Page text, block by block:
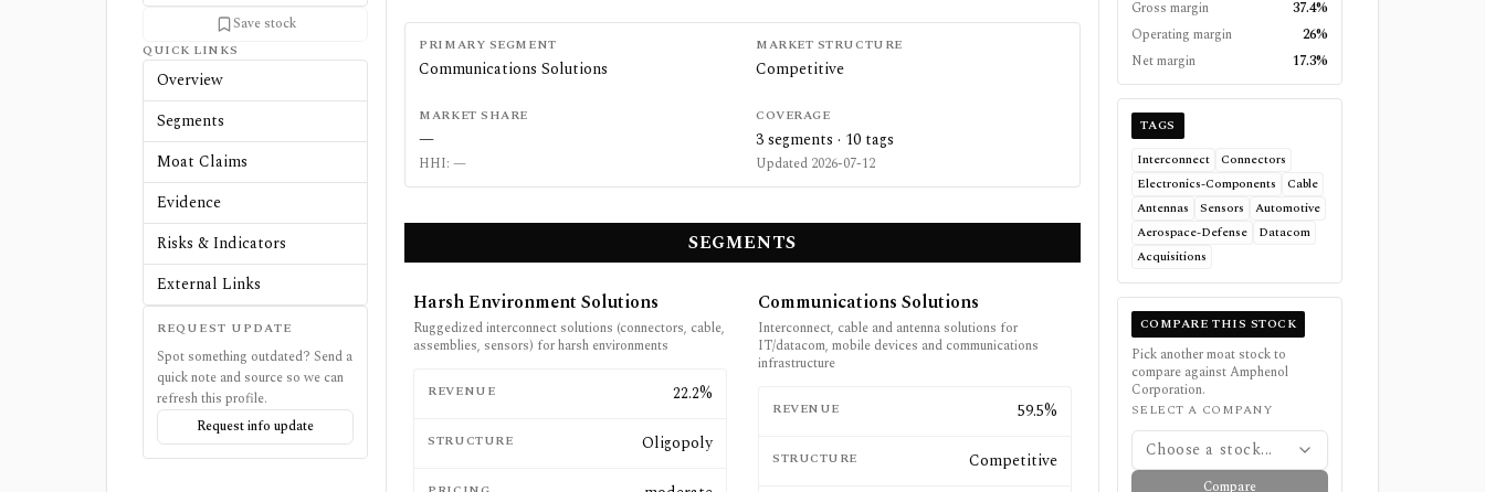
Save stock
QUICK LINKS
Overview
Segments
Moat Claims
Evidence
Risks & Indicators
External Links
REQUEST UPDATE
Spot something outdated? Send a
quick note and source so we can
refresh this profile.
Request info update
PRIMARY SEGMENT
Communications Solutions
MARKET STRUCTURE
Competitive
MARKET SHARE
—
HHI:—
COVERAGE
3segments · 10 tags
Updated 2026-07-12
SEGMENTS
Harsh Environment Solutions
Ruggedized interconnect solutions (connectors, cable,
assemblies, sensors) for harsh environments
REVENUE 22.2%
STRUCTURE Oligopoly
Communications Solutions
Interconnect, cable and antenna solutions for
IT/datacom, mobile devices and communications
infrastructure
REVENUE 59.5%
STRUCTURE Competitive
Gross margin
37.4%
Operating margin
26%
Net margin
17.3%
TAGS
Interconnect
Connectors
Electronics-Components
Cable
Antennas
Sensors
Automotive
Aerospace-Defense
Datacom
Acquisitions
COMPARE THIS STOCK
Pick another moat stock to
compare againstAmphenol
Corporation.
SELECT A COMPANY
Choose a stock...
Compare